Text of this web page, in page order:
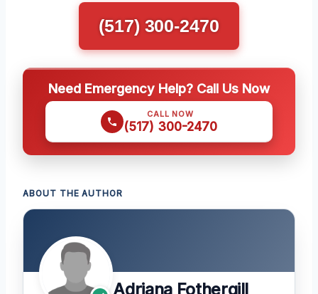
(517) 300-2470
Need Emergency Help? Call Us Now
CALL NOW
(517) 300-2470
ABOUT THE AUTHOR
Adriana Fothergill